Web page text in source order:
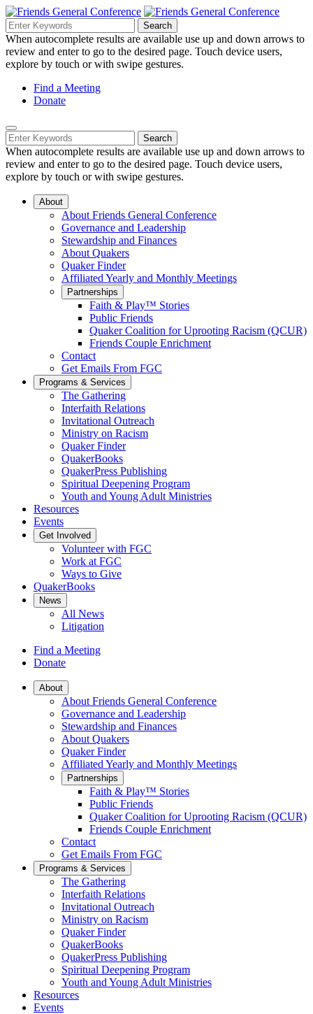
Skip
to
Main
Content
Search
Navigation
Search
for:
Search
When autocomplete results are available use up and down arrows to
review and enter to go to the desired page. Touch device users,
explore by touch or with swipe gestures.
Helpful
Links
Navigation
Find a Meeting
Donate
Mobile
Navigation
Search
for:
Search
When autocomplete results are available use up and down arrows to
review and enter to go to the desired page. Touch device users,
explore by touch or with swipe gestures.
About
About Friends General Conference
Governance and Leadership
Stewardship and Finances
About Quakers
Quaker Finder
Affiliated Yearly and Monthly Meetings
Partnerships
Faith & Play™ Stories
Public Friends
Quaker Coalition for Uprooting Racism (QCUR)
Friends Couple Enrichment
Contact
Get Emails From FGC
Programs & Services
The Gathering
Interfaith Relations
Invitational Outreach
Ministry on Racism
Quaker Finder
QuakerBooks
QuakerPress Publishing
Spiritual Deepening Program
Youth and Young Adult Ministries
Resources
Events
Get Involved
Volunteer with FGC
Work at FGC
Ways to Give
QuakerBooks
News
All News
Litigation
Find a Meeting
Donate
Main
Navigation
About
About Friends General Conference
Governance and Leadership
Stewardship and Finances
About Quakers
Quaker Finder
Affiliated Yearly and Monthly Meetings
Partnerships
Faith & Play™ Stories
Public Friends
Quaker Coalition for Uprooting Racism (QCUR)
Friends Couple Enrichment
Contact
Get Emails From FGC
Programs & Services
The Gathering
Interfaith Relations
Invitational Outreach
Ministry on Racism
Quaker Finder
QuakerBooks
QuakerPress Publishing
Spiritual Deepening Program
Youth and Young Adult Ministries
Resources
Events